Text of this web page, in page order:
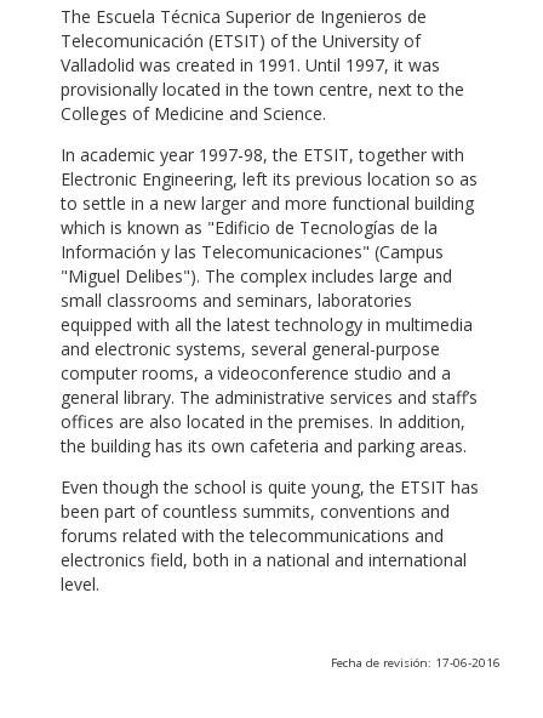
The Escuela Técnica Superior de Ingenieros de
Telecomunicación (ETSIT) of the University of
Valladolid was created in 1991. Until 1997, it was
provisionally located in the town centre, next to the
Colleges of Medicine and Science.
In academic year 1997-98, the ETSIT, together with
Electronic Engineering, left its previous location so as
to settle in a new larger and more functional building
which is known as "Edificio de Tecnologías de la
Información y las Telecomunicaciones" (Campus
"Miguel Delibes"). The complex includes large and
small classrooms and seminars, laboratories
equipped with all the latest technology in multimedia
and electronic systems, several general-purpose
computer rooms, a videoconference studio and a
general library. The administrative services and staff’s
offices are also located in the premises. In addition,
the building has its own cafeteria and parking areas.
Even though the school is quite young, the ETSIT has
been part of countless summits, conventions and
forums related with the telecommunications and
electronics field, both in a national and international
level.
Fecha de revisión: 17-06-2016